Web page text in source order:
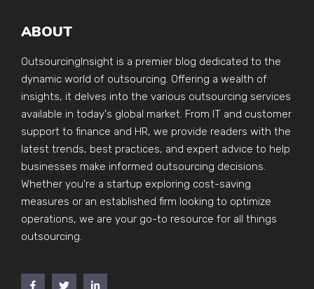
ABOUT
OutsourcingInsight is a premier blog dedicated to the
dynamic world of outsourcing. Offering a wealth of
insights, it delves into the various outsourcing services
available in today's global market. From IT and customer
support to finance and HR, we provide readers with the
latest trends, best practices, and expert advice to help
businesses make informed outsourcing decisions.
Whether you're a startup exploring cost-saving
measures or an established firm looking to optimize
operations, we are your go-to resource for all things
outsourcing.